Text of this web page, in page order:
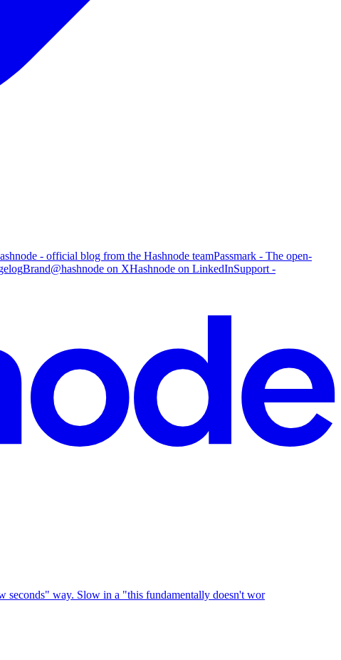
- official blog from the Hashnode teamPassmark - The open-
Brand@hashnode on XHashnode on LinkedInSupport -
seconds" way. Slow in a "this fundamentally doesn't wor